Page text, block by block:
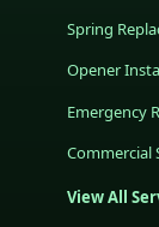
Spring
Opener
Emergency
Commercial
View All